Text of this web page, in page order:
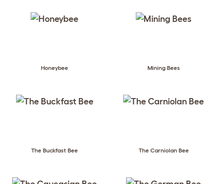
Honeybee Mining Bees
The Buckfast Bee The Carniolan Bee